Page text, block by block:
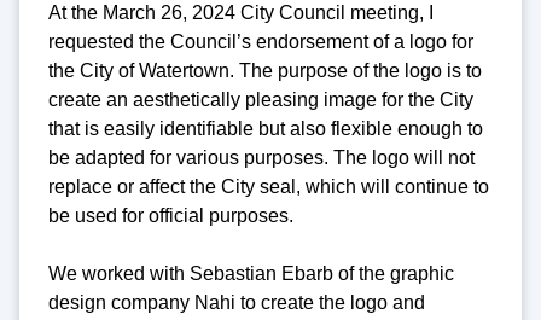
At the March 26, 2024 City Council meeting, I
requested the Council’s endorsement of a logo for
the City of Watertown. The purpose of the logo is to
create an aesthetically pleasing image for the City
that is easily identifiable but also flexible enough to
be adapted for various purposes. The logo will not
replace or affect the City seal, which will continue to
be used for official purposes.
We worked with Sebastian Ebarb of the graphic
design company Nahi to create the logo and